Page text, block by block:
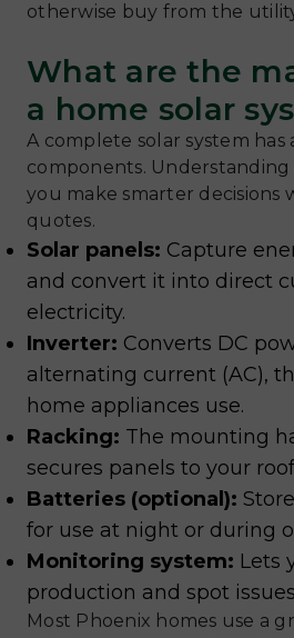
otherwise buy from the
What are the
a home solar
A complete solar system has
components.
you make smarter decisions
quotes.
Solar panels: Capture
and convert it into direct
electricity.
Inverter: Converts DC
alternating current (AC),
home appliances use.
Racking: The mounting
secures panels to your
Batteries (optional):
for use at night or during
Monitoring system: Lets
production and spot
Most Phoenix homes use a